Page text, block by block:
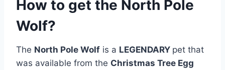
How to get the North Pole
Wolf?
The North Pole Wolf is a LEGENDARY pet that
was available from the Christmas Tree Egg